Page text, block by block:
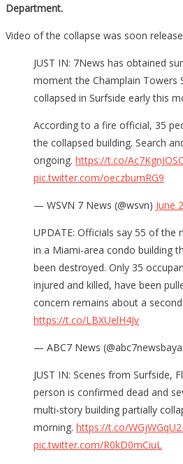
Department.
Video of the collapse was soon
JUST IN: 7News has obtained
moment the Champlain Towers
collapsed in Surfside early this
According to a fire official, 35
the collapsed building. Search
ongoing. https://t.co/
pic.twitter.com/oeczbumRG9
— WSVN 7 News (@wsvn) June
UPDATE: Officials say 55 of the
in a Miami-area condo building
been destroyed. Only 35
injured and killed, have been
concern remains about a
https://t.co/LBXUelH4Jv
— ABC7 News
JUST IN: Scenes from Surfside,
person is confirmed dead and
multi-story building partially
morning. https://t.co/
pic.twitter.com/R0kD0mCiuL